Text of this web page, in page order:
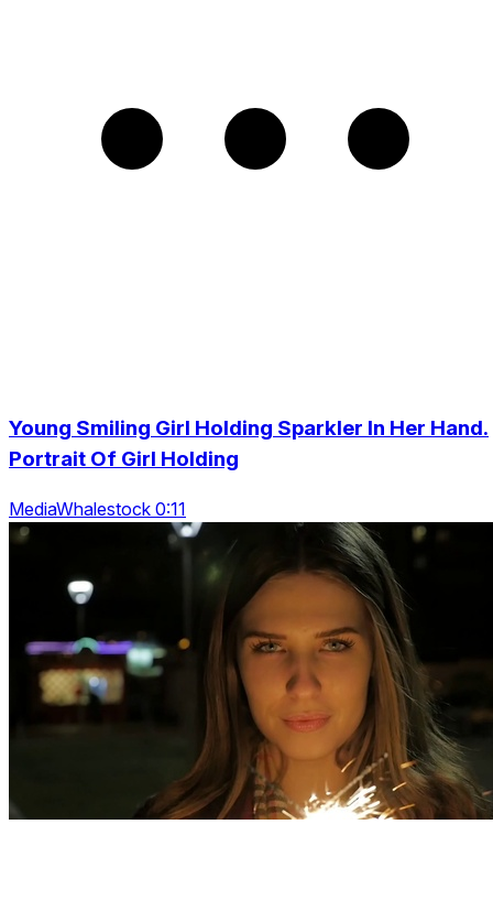
Young Smiling Girl Holding Sparkler In Her Hand.
Portrait Of Girl Holding
MediaWhalestock 0:11